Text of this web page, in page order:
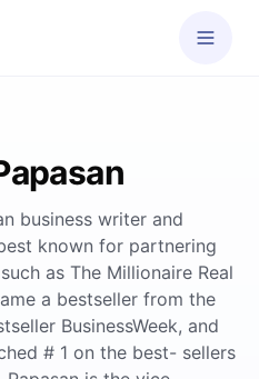
business writer and
known for partnering
as The Millionaire Real
a bestseller from the
BusinessWeek, and
# 1 on the best- sellers